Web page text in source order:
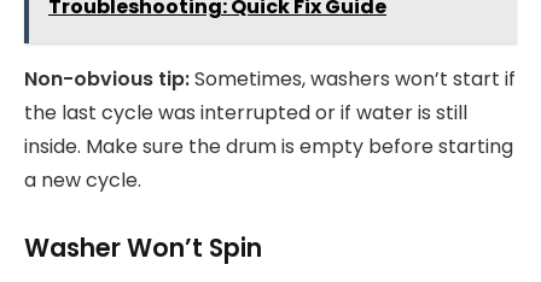
Troubleshooting: Quick Fix Guide
Non-obvious tip:Sometimes, washers won’t start if
the last cycle was interrupted or if water is still
inside. Make sure the drum is empty before starting
a new cycle.
Washer Won’t Spin